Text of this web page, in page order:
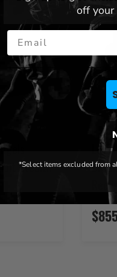
Stealth
Los
off
Email
*Select items excluded from